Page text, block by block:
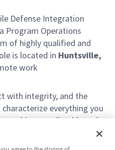
Defense Integration
Program Operations
of highly qualified and
is located in Huntsville,
work
with integrity, and the
everything you
achieve predictable and
the needs of
You treat all people